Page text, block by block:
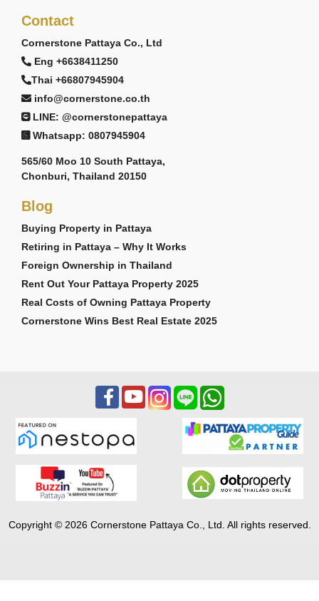
Contact
Cornerstone Pattaya Co., Ltd
Eng +6638411250
Thai +66807945904
info@cornerstone.co.th
LINE: @cornerstonepattaya
Whatsapp: 0807945904
565/60 Moo 10 South Pattaya,
Chonburi, Thailand 20150
Blog
Buying Property in Pattaya
Retiring in Pattaya – Why It Works
Foreign Ownership in Thailand
Rent Out Your Pattaya Property 2025
Real Costs of Owning Pattaya Property
Cornerstone Wins Best Real Estate 2025
Copyright © 2026 Cornerstone Pattaya Co., Ltd. All rights reserved.